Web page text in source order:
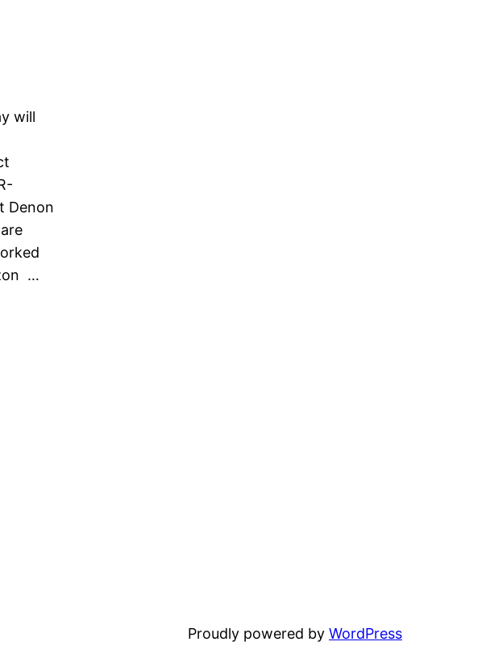
will
Denon
…
Proudly powered by WordPress